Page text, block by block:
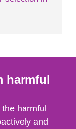
harmful
harmful
and